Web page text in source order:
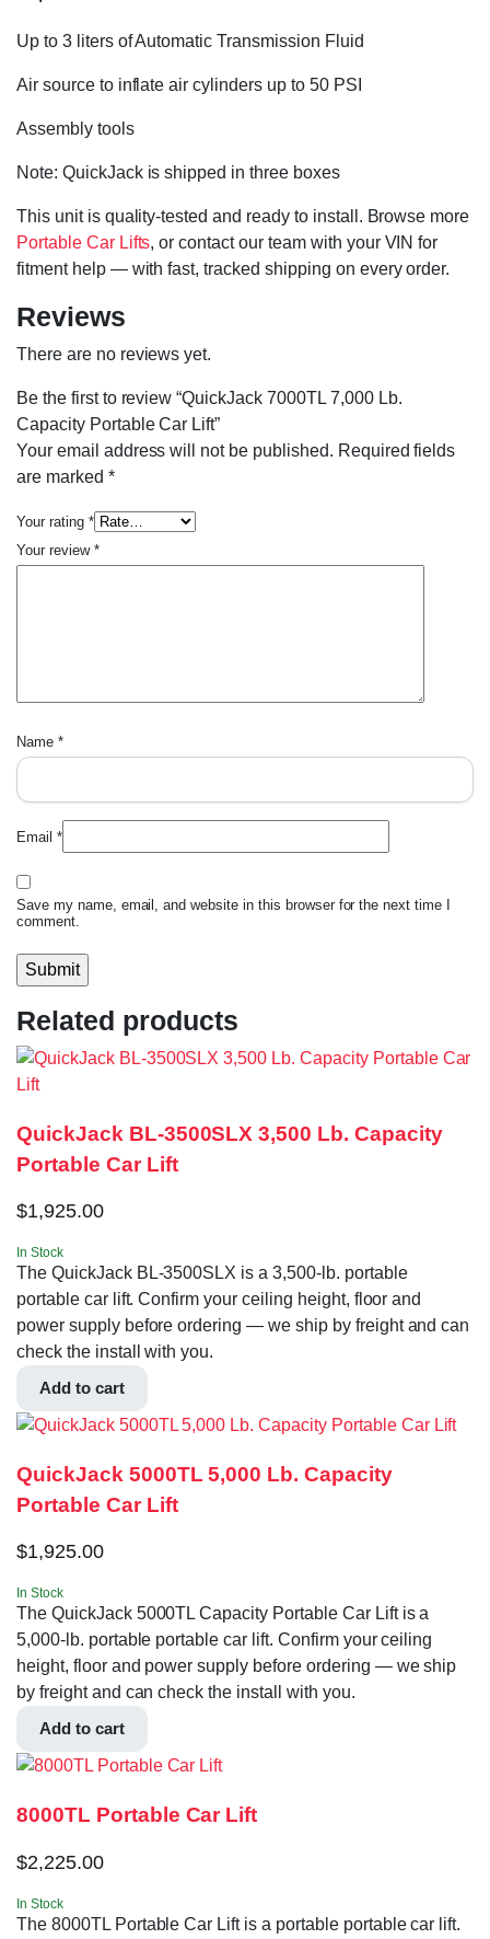
Up to 3 liters of Automatic Transmission Fluid
Air source to inflate air cylinders up to 50 PSI
Assembly tools
Note: QuickJack is shipped in three boxes
This unit is quality-tested and ready to install. Browse more
Portable Car Lifts, or contact our team with your VIN for
fitment help — with fast, tracked shipping on every order.
Reviews
There are no reviews yet.
Be the first to review “QuickJack 7000TL 7,000 Lb.
Capacity Portable Car Lift”
Your email address will not be published. Required fields
are marked *
Your rating *
Your review *
Name *
Email *
Save my name, email, and website in this browser for the next time I
comment.
Related products
QuickJack BL-3500SLX 3,500 Lb. Capacity
Portable Car Lift
$1,925.00
In Stock
The QuickJack BL-3500SLX is a 3,500-lb. portable
portable car lift. Confirm your ceiling height, floor and
power supply before ordering — we ship by freight and can
check the install with you.
Add to cart
QuickJack 5000TL 5,000 Lb. Capacity
Portable Car Lift
$1,925.00
In Stock
The QuickJack 5000TL Capacity Portable Car Lift is a
5,000-lb. portable portable car lift. Confirm your ceiling
height, floor and power supply before ordering — we ship
by freight and can check the install with you.
Add to cart
8000TL Portable Car Lift
$2,225.00
In Stock
The 8000TL Portable Car Lift is a portable portable car lift.